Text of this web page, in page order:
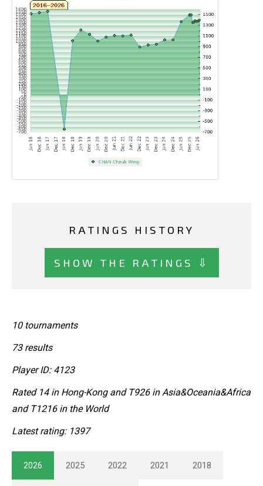
RATINGS HISTORY
SHOW THE RATINGS ⇩
10 tournaments
73 results
Player ID: 4123
Rated 14 in Hong-Kong and T926 in Asia&Oceania&Africa
and T1216 in the World
Latest rating: 1397
2026 2025 2022 2021 2018